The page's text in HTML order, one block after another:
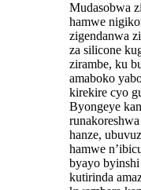
Mudasobwa
hamwe
zigendanwa
za silicone
zirambe, ku
amaboko
kirekire cyo
Byongeye
hanze,
hamwe
byayo
kutirinda